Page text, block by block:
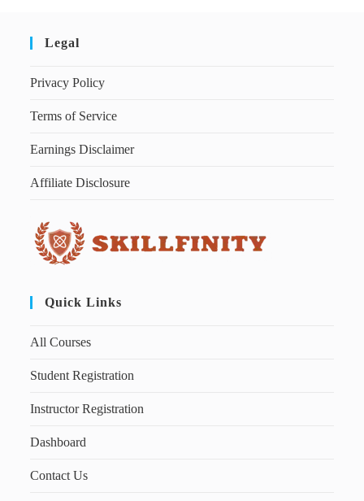
Legal
Privacy Policy
Terms of Service
Earnings Disclaimer
Affiliate Disclosure
Quick Links
All Courses
Student Registration
Instructor Registration
Dashboard
Contact Us